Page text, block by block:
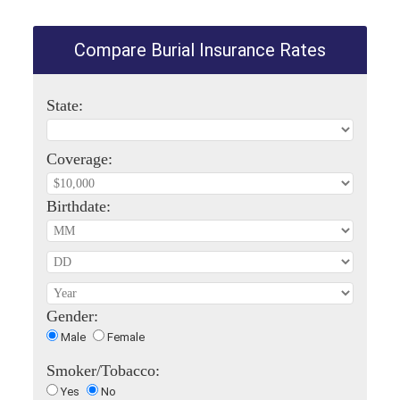
Compare Burial Insurance Rates
State:
Coverage:
Birthdate:
Gender:
Male Female
Smoker/Tobacco:
Yes No